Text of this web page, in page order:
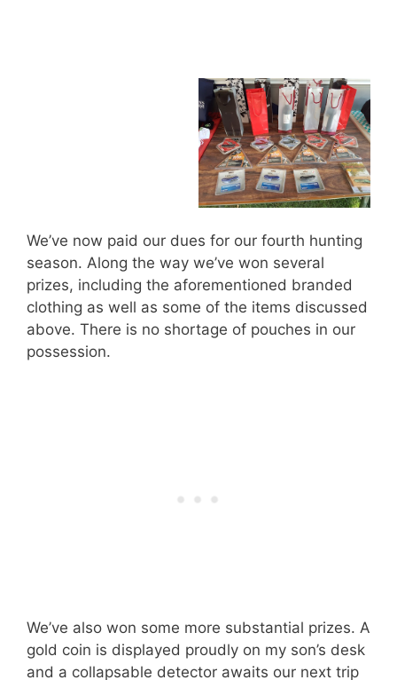
We’ve now paid our dues for our fourth hunting
season. Along the way we’ve won several
prizes, including the aforementioned branded
clothing as well as some of the items discussed
above. There is no shortage of pouches in our
possession.
We’ve also won some more substantial prizes. A
gold coin is displayed proudly on my son’s desk
and a collapsable detector awaits our next trip